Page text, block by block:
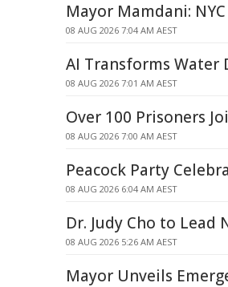
Mayor Mamdani:
08 AUG 2026 7:04 AM AEST
AI Transforms Water
08 AUG 2026 7:01 AM AEST
Over 100 Prisoners
08 AUG 2026 7:00 AM AEST
Peacock Party
08 AUG 2026 6:04 AM AEST
Dr. Judy Cho to
08 AUG 2026 5:26 AM AEST
Mayor Unveils